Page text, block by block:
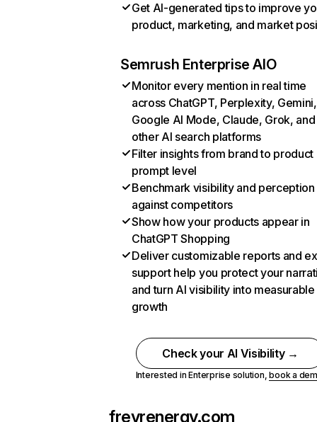
Get AI-generated tips to improve
product, marketing, and market
Semrush Enterprise AIO
Monitor every mention in real time
across ChatGPT, Perplexity, Gemini,
Google AI Mode, Claude, Grok, and
other AI search platforms
Filter insights from brand to product
prompt level
Benchmark visibility and perception
against competitors
Show how your products appear in
ChatGPT Shopping
Deliver customizable reports and
support help you protect your
and turn AI visibility into measurable
growth
Check your AI Visibility →
Interested in Enterprise solution,book a
freyrenergy.com